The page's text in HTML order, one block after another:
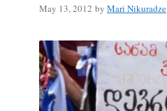
May 13, 2012 by Mari Nikuradze